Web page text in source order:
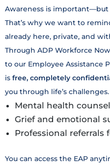
Awareness is important—but
That’s why we want to
already here, private, and
Through ADP Workforce
to our Employee Assistance
is free, completely
you through life’s
Mental health
Grief and emotional
Professional referrals
You can access the EAP